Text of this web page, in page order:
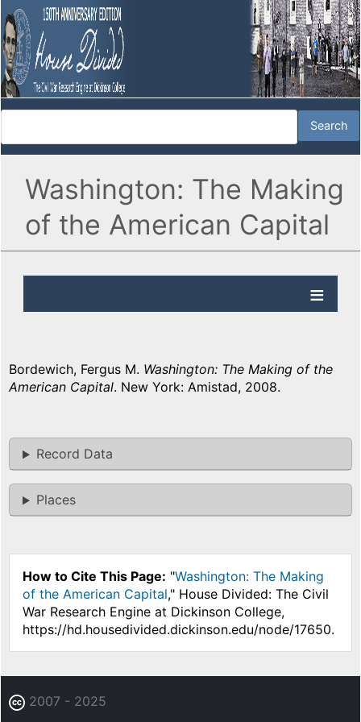
Washington: The Making
of the American Capital
Bordewich, Fergus M. Washington: The Making of the
American Capital. New York: Amistad, 2008.
Record Data
Places
How to Cite This Page: "Washington: The Making
of the American Capital," House Divided: The Civil
War Research Engine at Dickinson College,
https://hd.housedivided.dickinson.edu/node/17650.
2007 - 2025